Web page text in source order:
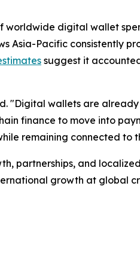
worldwide digital wallet
Asia-Pacific consistently
suggest it
"Digital wallets are
finance to move into
remaining connected to
partnerships, and
growth at global